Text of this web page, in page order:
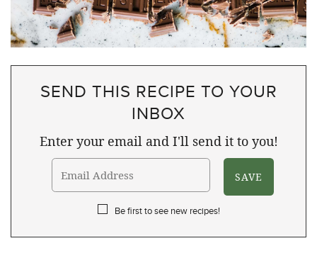
SEND THIS RECIPE TO YOUR
INBOX
Enter your email and I'll send it to you!
Be first to see new recipes!